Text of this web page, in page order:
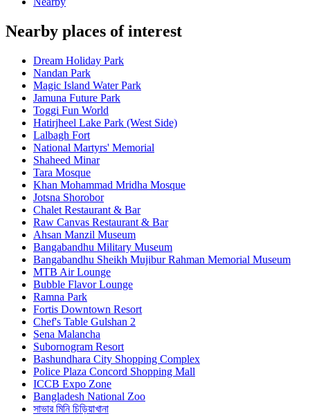
Nearby places of interest
Dream Holiday Park
Nandan Park
Magic Island Water Park
Jamuna Future Park
Toggi Fun World
Hatirjheel Lake Park (West Side)
Lalbagh Fort
National Martyrs' Memorial
Shaheed Minar
Tara Mosque
Khan Mohammad Mridha Mosque
Jotsna Shorobor
Chalet Restaurant & Bar
Raw Canvas Restaurant & Bar
Ahsan Manzil Museum
Bangabandhu Military Museum
Bangabandhu Sheikh Mujibur Rahman Memorial Museum
MTB Air Lounge
Bubble Flavor Lounge
Ramna Park
Fortis Downtown Resort
Chef's Table Gulshan 2
Sena Malancha
Subornogram Resort
Bashundhara City Shopping Complex
Police Plaza Concord Shopping Mall
ICCB Expo Zone
Bangladesh National Zoo
সাভার মিনি চিড়িয়াখানা